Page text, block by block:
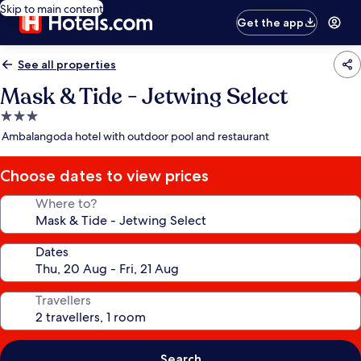
Skip to main content
Get the app
See all properties
Mask & Tide - Jetwing Select
3.0
star
Ambalangoda hotel with outdoor pool and restaurant
Choose dates to view prices
Where to?
Dates
Travellers